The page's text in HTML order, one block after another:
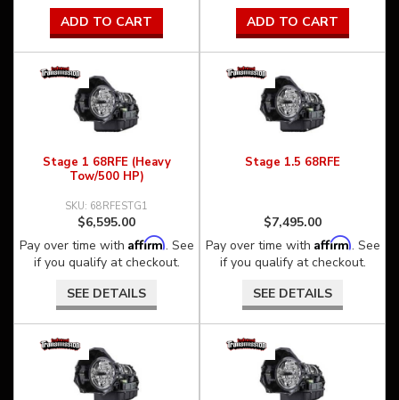
ADD TO CART
ADD TO CART
Stage 1 68RFE (Heavy
Tow/500 HP)
68RFESTG1
$6,595.00
Pay over time with Affirm. See
if you qualify at checkout.
SEE DETAILS
Stage 1.5 68RFE
$7,495.00
Pay over time with Affirm. See
if you qualify at checkout.
SEE DETAILS